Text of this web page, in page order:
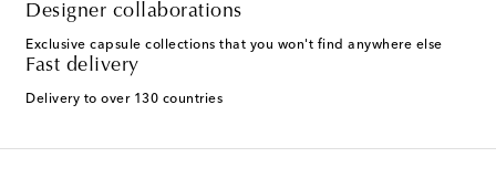
Designer collaborations
Exclusive capsule collections that you won't find anywhere else
Fast delivery
Delivery to over 130 countries